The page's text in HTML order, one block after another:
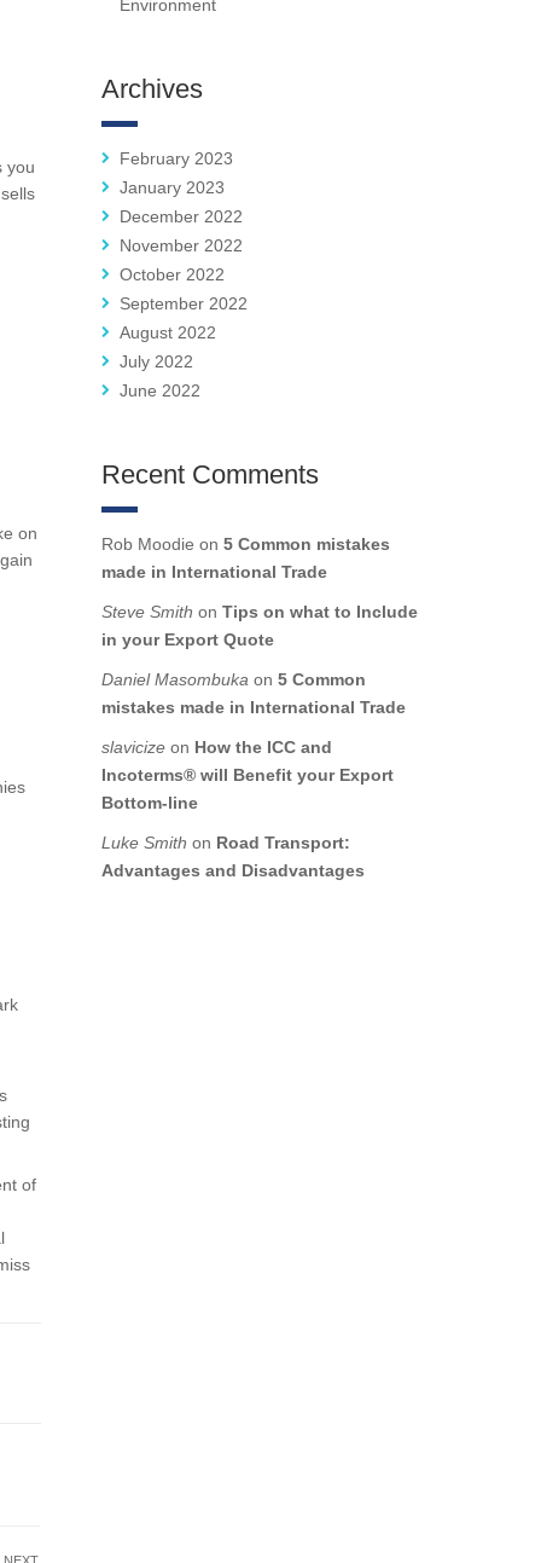
you
on
of
Environment
Archives
February 2023
January 2023
December 2022
November 2022
October 2022
September 2022
August 2022
July 2022
June 2022
Recent Comments
Rob Moodie on 5 Common mistakes
made in International Trade
Steve Smith on Tips on what to Include
in your Export Quote
Daniel Masombuka on 5 Common
mistakes made in International Trade
slavicizeon How the ICC and
Incoterms® will Benefit your Export
Bottom-line
Luke Smith on Road Transport:
Advantages and Disadvantages